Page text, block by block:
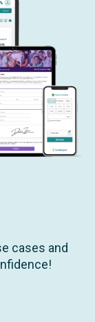
cases and